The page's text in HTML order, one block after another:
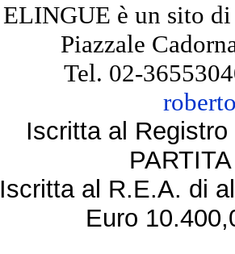
ELINGUE è un sito
Piazzale
Tel. 02-
Iscritta al
Iscritta al R.E.A. di
Euro